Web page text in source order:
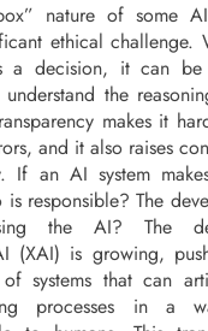
nature of some
ethical challenge.
a decision, it can
the
makes it
and it also raises
If an AI system
responsible? The
the AI? The
(XAI) is growing,
systems that can
processes in a